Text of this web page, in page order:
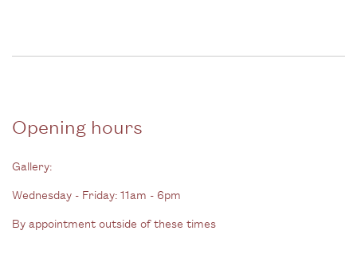
Opening hours
Gallery:
Wednesday - Friday: 11am - 6pm
By appointment outside of these times